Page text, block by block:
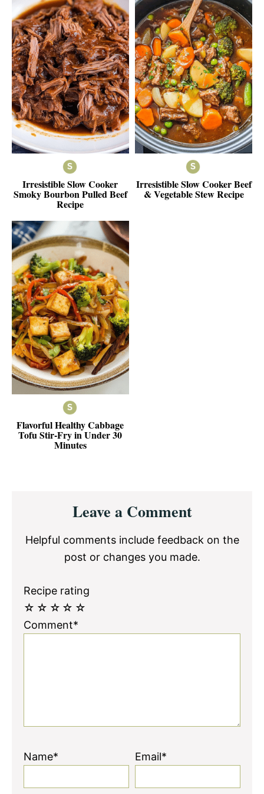
Irresistible Slow Cooker
Smoky Bourbon Pulled Beef
Recipe
Irresistible Slow Cooker Beef
& Vegetable Stew Recipe
Flavorful Healthy Cabbage
Tofu Stir-Fry in Under 30
Minutes
InteractionsLeave a Comment
Helpful comments include feedback on the
post or changes you made.
Recipe rating
☆
☆
☆
☆
☆
Comment*
Name* Email*